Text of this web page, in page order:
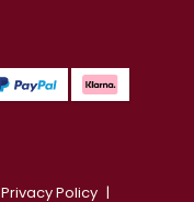
Privacy Policy